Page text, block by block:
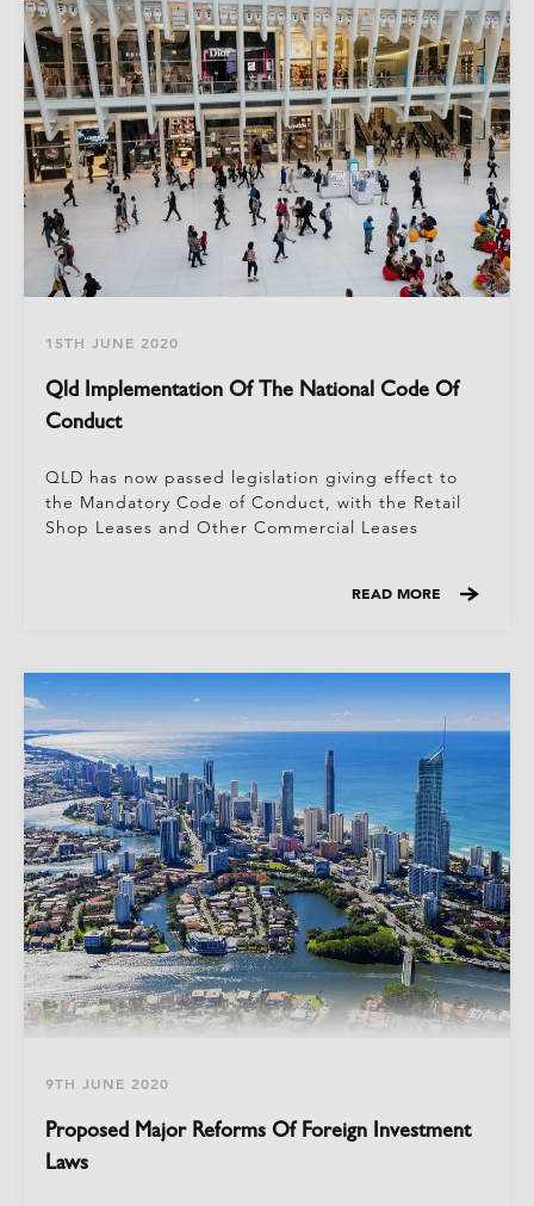
15TH JUNE 2020
Qld Implementation Of The National Code Of
Conduct
QLD has now passed legislation giving effect to
the Mandatory Code of Conduct, with the Retail
Shop Leases and Other Commercial Leases
READ MORE
9TH JUNE 2020
Proposed Major Reforms Of Foreign Investment
Laws